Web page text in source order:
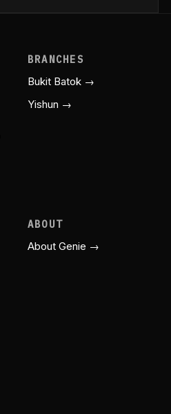
BRANCHES
Bukit Batok →
Yishun →
ABOUT
About Genie →